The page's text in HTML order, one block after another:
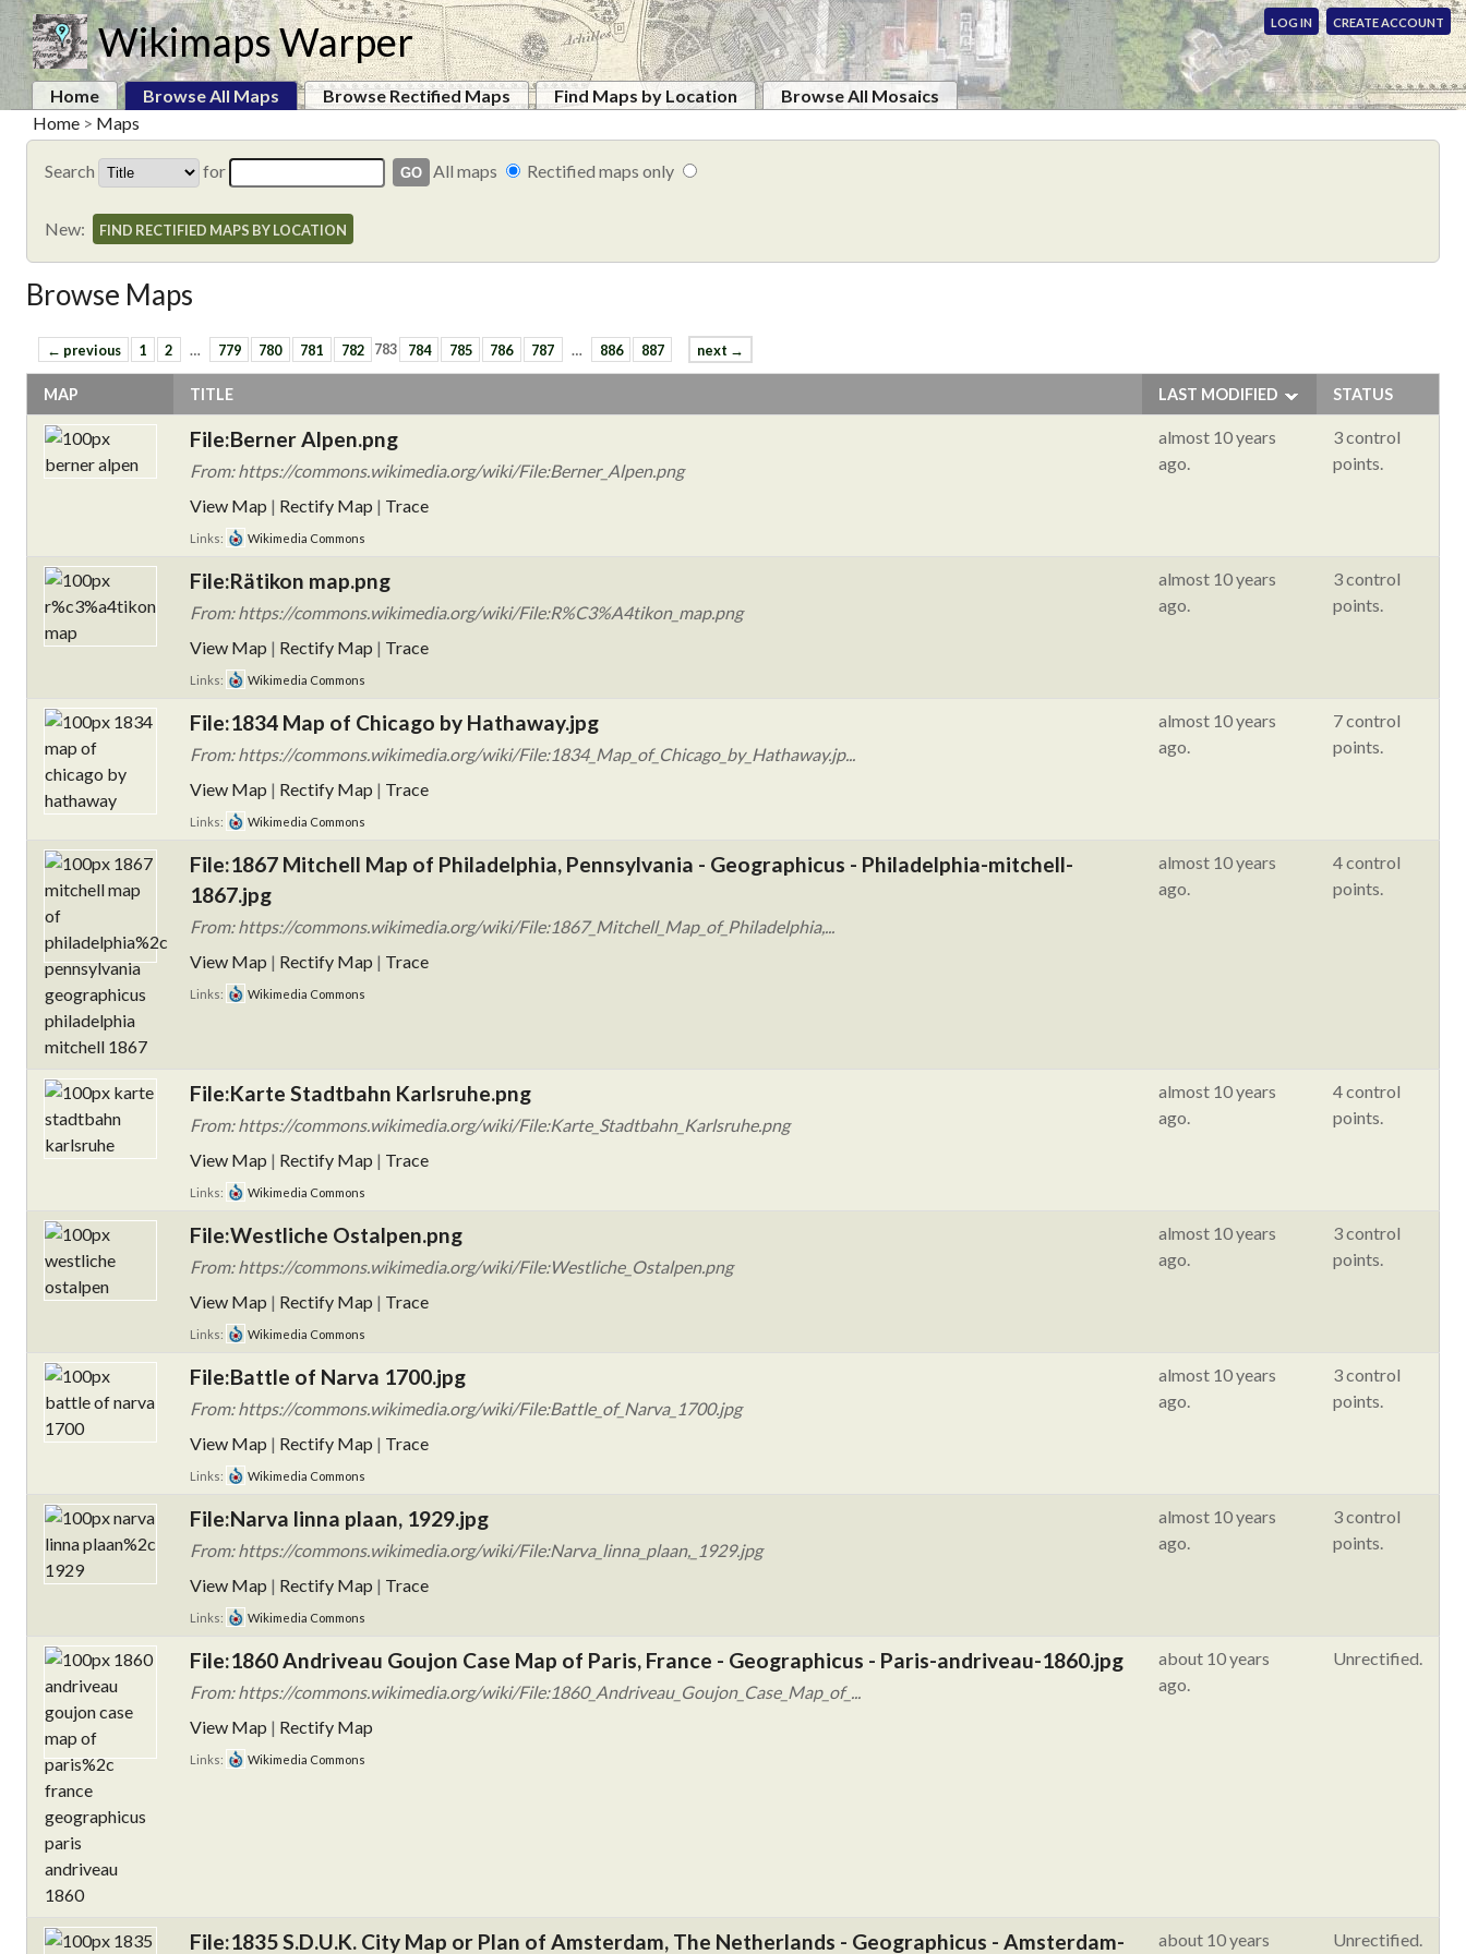
Wikimaps Warper LOG IN CREATE ACCOUNT
Home Browse All Maps Browse Rectified Maps Find Maps by Location
Browse All Mosaics
Home > Maps
Search for All maps Rectified maps only
New: FIND RECTIFIED MAPS BY LOCATION
Browse Maps
← previous 1 2 … 779 780 781 782 783 784 785 786 787 … 886 887 next →
MAP TITLE LAST MODIFIED STATUS
File:Berner Alpen.png
From: https://commons.wikimedia.org/wiki/File:Berner_Alpen.png
View Map | Rectify Map | Trace
Links: Wikimedia Commons
almost 10 years
ago.
3 control
points.
File:Rätikon map.png
From: https://commons.wikimedia.org/wiki/File:R%C3%A4tikon_map.png
View Map | Rectify Map | Trace
Links: Wikimedia Commons
almost 10 years
ago.
3 control
points.
File:1834 Map of Chicago by Hathaway.jpg
From: https://commons.wikimedia.org/wiki/File:1834_Map_of_Chicago_by_Hathaway.jp...
View Map | Rectify Map | Trace
Links: Wikimedia Commons
almost 10 years
ago.
7 control
points.
File:1867 Mitchell Map of Philadelphia, Pennsylvania - Geographicus - Philadelphia-mitchell-
1867.jpg
From: https://commons.wikimedia.org/wiki/File:1867_Mitchell_Map_of_Philadelphia,...
View Map | Rectify Map | Trace
Links: Wikimedia Commons
almost 10 years
ago.
4 control
points.
File:Karte Stadtbahn Karlsruhe.png
From: https://commons.wikimedia.org/wiki/File:Karte_Stadtbahn_Karlsruhe.png
View Map | Rectify Map | Trace
Links: Wikimedia Commons
almost 10 years
ago.
4 control
points.
File:Westliche Ostalpen.png
From: https://commons.wikimedia.org/wiki/File:Westliche_Ostalpen.png
View Map | Rectify Map | Trace
Links: Wikimedia Commons
almost 10 years
ago.
3 control
points.
File:Battle of Narva 1700.jpg
From: https://commons.wikimedia.org/wiki/File:Battle_of_Narva_1700.jpg
View Map | Rectify Map | Trace
Links: Wikimedia Commons
almost 10 years
ago.
3 control
points.
File:Narva linna plaan, 1929.jpg
From: https://commons.wikimedia.org/wiki/File:Narva_linna_plaan,_1929.jpg
View Map | Rectify Map | Trace
Links: Wikimedia Commons
almost 10 years
ago.
3 control
points.
File:1860 Andriveau Goujon Case Map of Paris, France - Geographicus - Paris-andriveau-1860.jpg
From: https://commons.wikimedia.org/wiki/File:1860_Andriveau_Goujon_Case_Map_of_...
View Map | Rectify Map
Links: Wikimedia Commons
about 10 years
ago.
Unrectified.
File:1835 S.D.U.K. City Map or Plan of Amsterdam, The Netherlands - Geographicus - Amsterdam- about 10 years Unrectified.